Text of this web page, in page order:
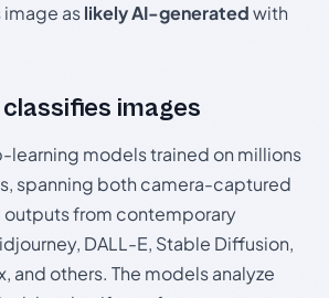
aslikely AI-generatedwith
classifies images
learning models trained on millions
spanning both camera-captured
from contemporary
DALL-E, Stable Diffusion,
and others. The models analyze